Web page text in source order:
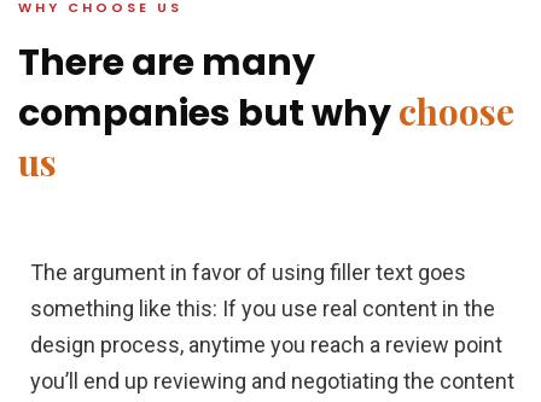
WHY CHOOSE US
There are many
companies but whychoose
us
The argument in favor of using filler text goes
something like this: If you use real content in the
design process, anytime you reach a review point
you’ll end up reviewing and negotiating the content